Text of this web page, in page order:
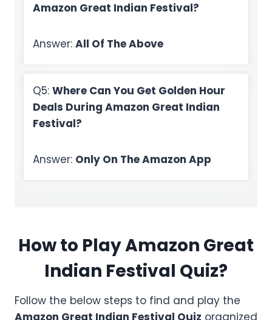
Amazon Great Indian Festival?
Answer: All Of The Above
Q5: Where Can You Get Golden Hour
Deals During Amazon Great Indian
Festival?
Answer: Only On The Amazon App
How to Play Amazon Great
Indian Festival Quiz?
Follow the below steps to find and play the
Amazon Great Indian Festival Quiz organized